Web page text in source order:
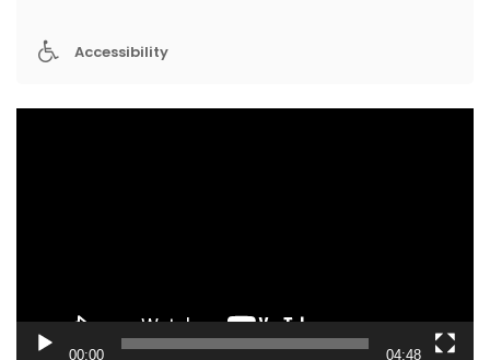
Accessibility
l
00:00 04:48